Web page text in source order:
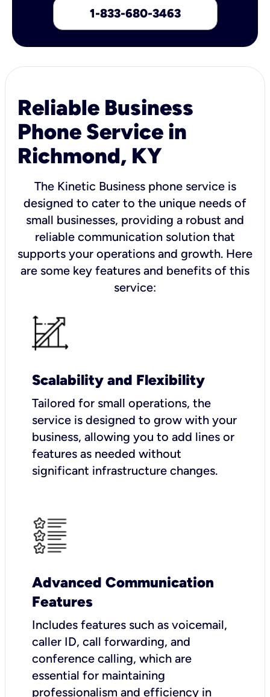
1-833-680-3463
Reliable Business
Phone Service in
Richmond, KY
The Kinetic Business phone service is
designed to cater to the unique needs of
small businesses, providing a robust and
reliable communication solution that
supports your operations and growth. Here
are some key features and benefits of this
service:
Scalability and Flexibility
Tailored for small operations, the
service is designed to grow with your
business, allowing you to add lines or
features as needed without
significant infrastructure changes.
Advanced Communication
Features
Includes features such as voicemail,
caller ID, call forwarding, and
conference calling, which are
essential for maintaining
professionalism and efficiency in